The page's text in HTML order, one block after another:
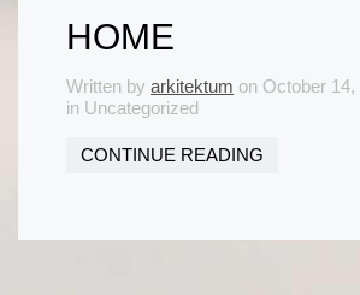
HOME
Written by arkitektum on October 14,
in Uncategorized
CONTINUE READING